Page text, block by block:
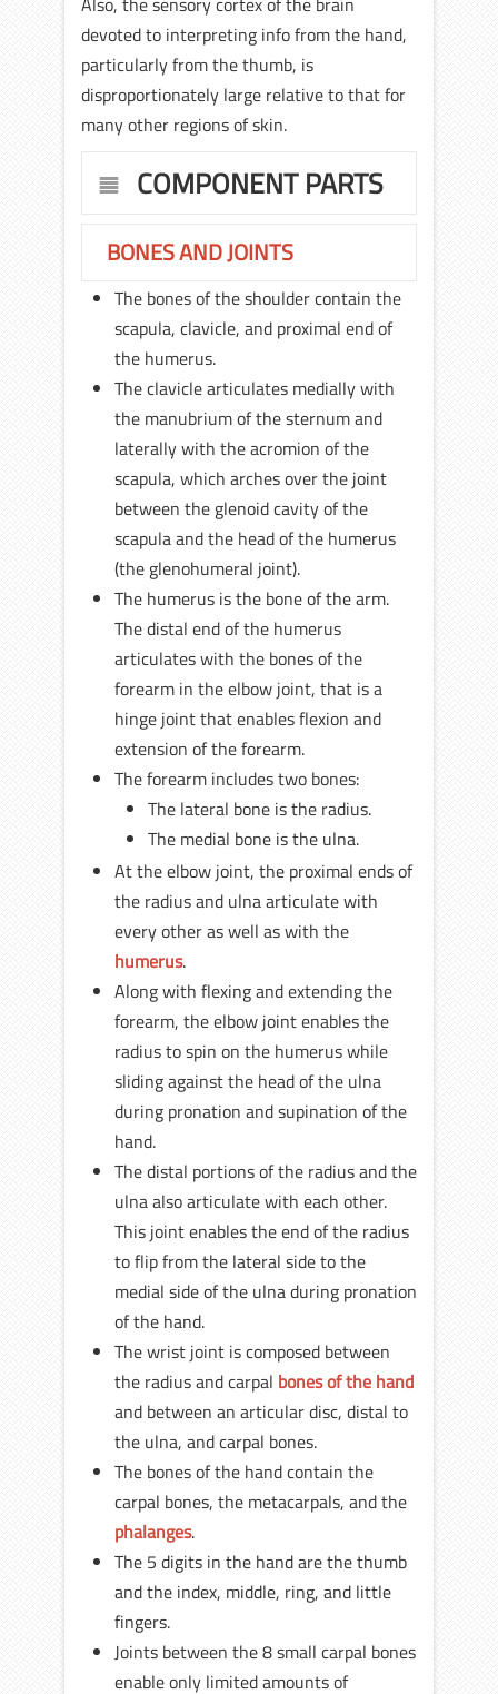
devoted to interpreting info from the hand,
particularly from the thumb, is
disproportionately large relative to that for
many other regions of skin.
COMPONENT PARTS
BONES AND JOINTS
The bones of the shoulder contain the
scapula, clavicle, and proximal end of
the humerus.
The clavicle articulates medially with
the manubrium of the sternum and
laterally with the acromion of the
scapula, which arches over the joint
between the glenoid cavity of the
scapula and the head of the humerus
(the glenohumeral joint).
The humerus is the bone of the arm.
The distal end of the humerus
articulates with the bones of the
forearm in the elbow joint, that is a
hinge joint that enables flexion and
extension of the forearm.
The forearm includes two bones:
The lateral bone is the radius.
The medial bone is the ulna.
At the elbow joint, the proximal ends of
the radius and ulna articulate with
every other as well as with the
humerus.
Along with flexing and extending the
forearm, the elbow joint enables the
radius to spin on the humerus while
sliding against the head of the ulna
during pronation and supination of the
hand.
The distal portions of the radius and the
ulna also articulate with each other.
This joint enables the end of the radius
to flip from the lateral side to the
medial side of the ulna during pronation
of the hand.
The wrist joint is composed between
the radius and carpal bones of the hand
and between an articular disc, distal to
the ulna, and carpal bones.
The bones of the hand contain the
carpal bones, the metacarpals, and the
phalanges.
The 5 digits in the hand are the thumb
and the index, middle, ring, and little
fingers.
Joints between the 8 small carpal bones
enable only limited amounts of